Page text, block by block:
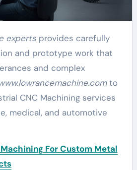
expertsprovides carefully
and prototype work that
and complex
to
CNC Machining services
medical, and automotive
For Custom Metal